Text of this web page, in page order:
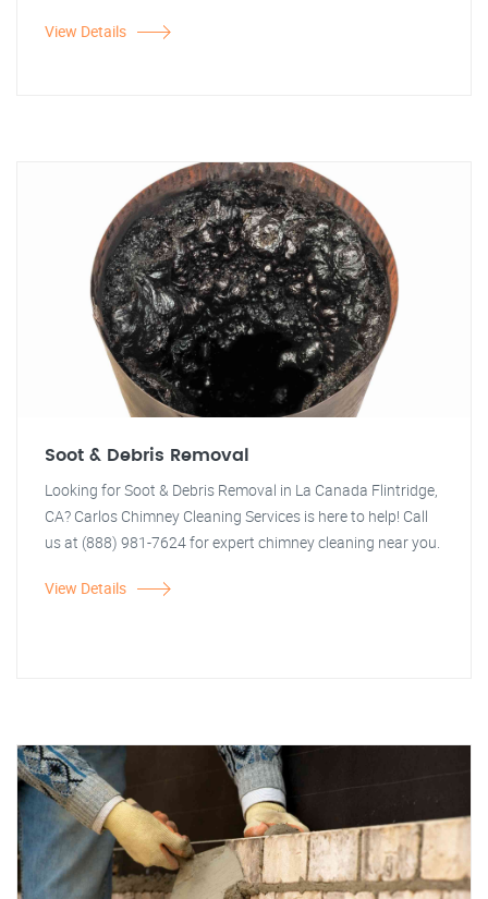
View Details
Soot & Debris Removal
Looking for Soot & Debris Removal in La Canada Flintridge,
CA? Carlos Chimney Cleaning Services is here to help! Call
us at (888) 981-7624 for expert chimney cleaning near you.
View Details